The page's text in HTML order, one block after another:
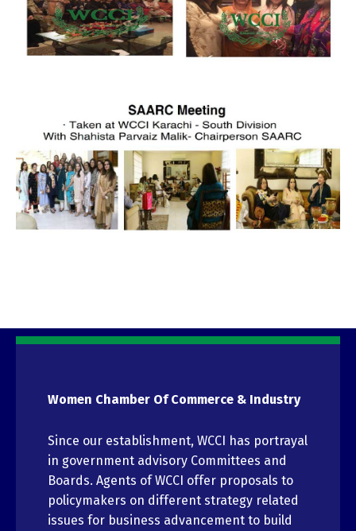
Women Chamber Of Commerce & Industry
Since our establishment, WCCI has portrayal
in government advisory Committees and
Boards. Agents of WCCI offer proposals to
policymakers on different strategy related
issues for business advancement to build